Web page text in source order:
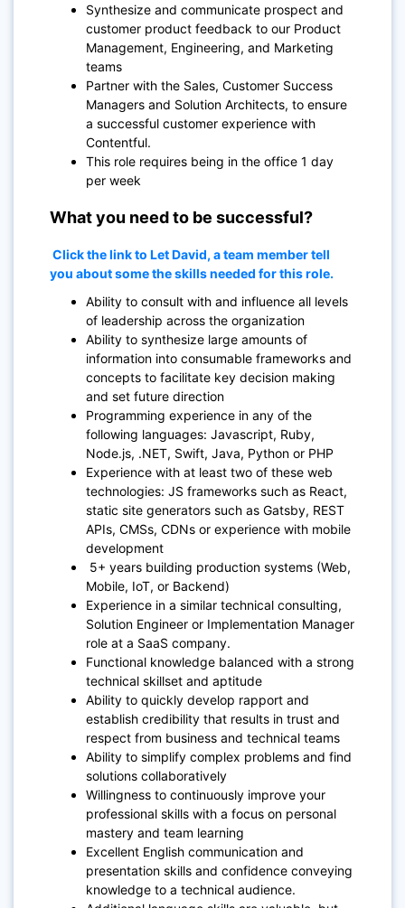
Synthesize and communicate prospect and
customer product feedback to our Product
Management, Engineering, and Marketing
teams
Partner with the Sales, Customer Success
Managers and Solution Architects, to ensure
a successful customer experience with
Contentful.
This role requires being in the office 1 day
per week
What you need to be successful?
Click the link to Let David, a team member tell
you about some the skills needed for this role.
Ability to consult with and influence all levels
of leadership across the organization
Ability to synthesize large amounts of
information into consumable frameworks and
concepts to facilitate key decision making
and set future direction
Programming experience in any of the
following languages: Javascript, Ruby,
Node.js, .NET, Swift, Java, Python or PHP
Experience with at least two of these web
technologies: JS frameworks such as React,
static site generators such as Gatsby, REST
APIs, CMSs, CDNs or experience with mobile
development
5+ years building production systems (Web,
Mobile, IoT, or Backend)
Experience in a similar technical consulting,
Solution Engineer or Implementation Manager
role at a SaaS company.
Functional knowledge balanced with a strong
technical skillset and aptitude
Ability to quickly develop rapport and
establish credibility that results in trust and
respect from business and technical teams
Ability to simplify complex problems and find
solutions collaboratively
Willingness to continuously improve your
professional skills with a focus on personal
mastery and team learning
Excellent English communication and
presentation skills and confidence conveying
knowledge to a technical audience.